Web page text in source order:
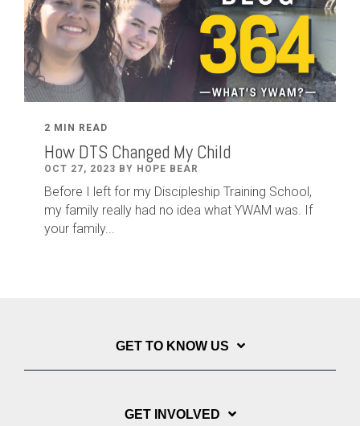
2 MIN READ
How DTS Changed My Child
OCT 27, 2023 BY HOPE BEAR
Before I left for my Discipleship Training School,
my family really had no idea what YWAM was. If
your family...
GET TO KNOW US
GET INVOLVED